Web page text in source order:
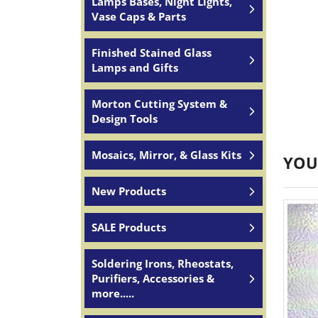
Vase Caps & Parts
Finished Stained Glass
Lamps and Gifts
Morton Cutting System &
Design Tools
Mosaics, Mirror, & Glass Kits
New Products
SALE Products
Soldering Irons, Rheostats,
Purifiers, Accessories &
more.....
Email
By
South,
time by
Contact.